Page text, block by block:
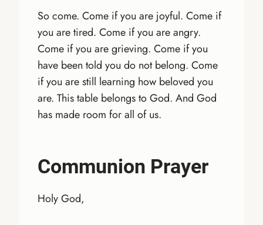
So come. Come if you are joyful. Come if
you are tired. Come if you are angry.
Come if you are grieving. Come if you
have been told you do not belong. Come
if you are still learning how beloved you
are. This table belongs to God. And God
has made room for all of us.
Communion Prayer
Holy God,